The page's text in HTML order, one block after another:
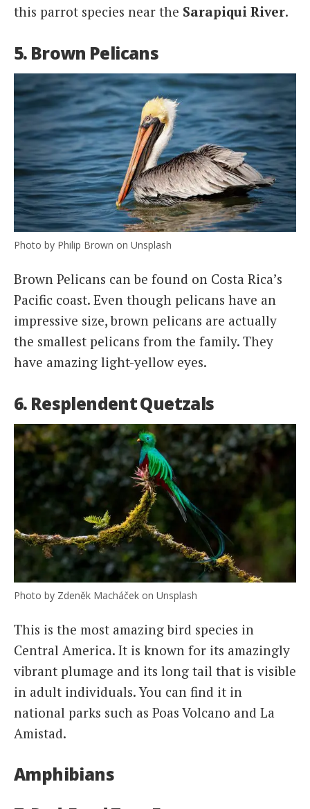
this parrot species near the Sarapiqui River.
5. Brown Pelicans
Photo by Philip Brown on Unsplash
Brown Pelicans can be found on Costa Rica’s
Pacific coast. Even though pelicans have an
impressive size, brown pelicans are actually
the smallest pelicans from the family. They
have amazing light-yellow eyes.
6. Resplendent Quetzals
Photo by Zdeněk Macháček on Unsplash
This is the most amazing bird species in
Central America. It is known for its amazingly
vibrant plumage and its long tail that is visible
in adult individuals. You can find it in
national parks such as Poas Volcano and La
Amistad.
Amphibians